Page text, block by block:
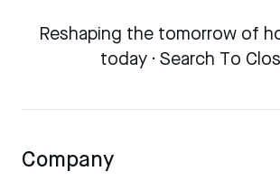
Reshaping the tomorrow of
today · Search To
Company